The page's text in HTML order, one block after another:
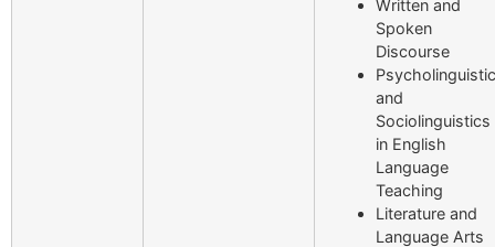
Written and
Spoken
Discourse
and
Sociolinguistics
in English
Language
Teaching
Literature and
Language Arts